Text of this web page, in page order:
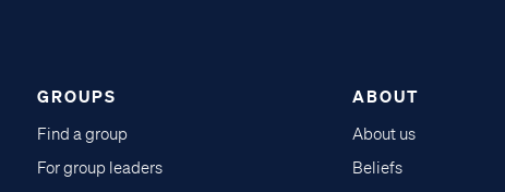
GROUPS
Find a group
For group leaders
ABOUT
About us
Beliefs